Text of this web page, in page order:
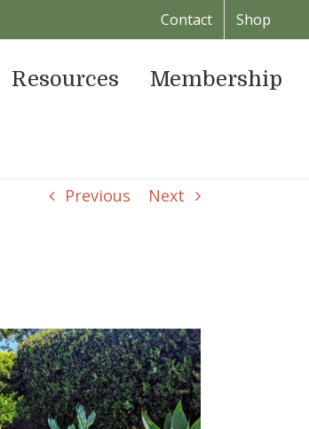
Contact Shop
Resources Membership
Previous Next